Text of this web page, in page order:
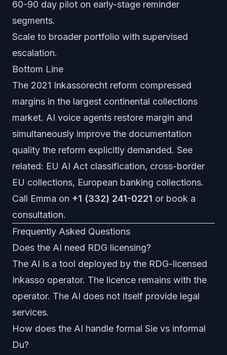
60-90 day pilot on early-stage reminder
segments.
Scale to broader portfolio with supervised
escalation.
Bottom Line
The 2021 Inkassorecht reform compressed
margins in the largest continental collections
market. AI voice agents restore margin and
simultaneously improve the documentation
quality the reform explicitly demanded. See
related: EU AI Act classification, cross-border
EU collections, European banking collections.
Call Emma on +1 (332) 241-0221 or book a
consultation.
Frequently Asked Questions
Does the AI need RDG licensing?
The AI is a tool deployed by the RDG-licensed
Inkasso operator. The licence remains with the
operator. The AI does not itself provide legal
services.
How does the AI handle formal Sie vs informal
Du?